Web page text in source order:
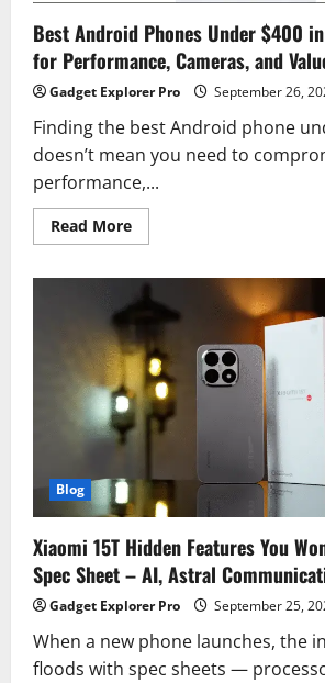
Best Android Phones Under $400
for Performance, Cameras, and
Gadget Explorer Pro September 26,
Finding the best Android phone
doesn’t mean you need to
performance,...
Read MoreRead
more
Android
Phones
Under
$400
in
2025:
Top
Picks
for
Performance,
Cameras,
Blog
Xiaomi 15T Hidden Features You
Spec Sheet – AI, Astral
Gadget Explorer Pro September 25,
When a new phone launches, the
floods with spec sheets —